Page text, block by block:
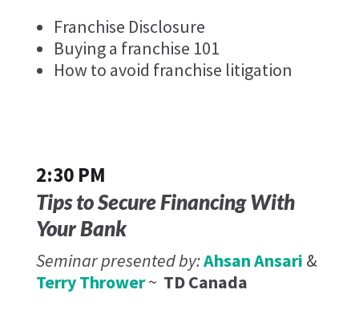
Franchise Disclosure
Buying a franchise 101
How to avoid franchise litigation
2:30 PM
Tips to Secure Financing With
Your Bank
Seminar presented by:Ahsan Ansari &
Terry Thrower~ TD Canada